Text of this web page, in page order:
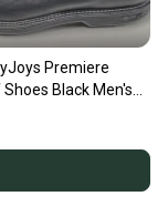
Premiere
Black Men's
) NEW